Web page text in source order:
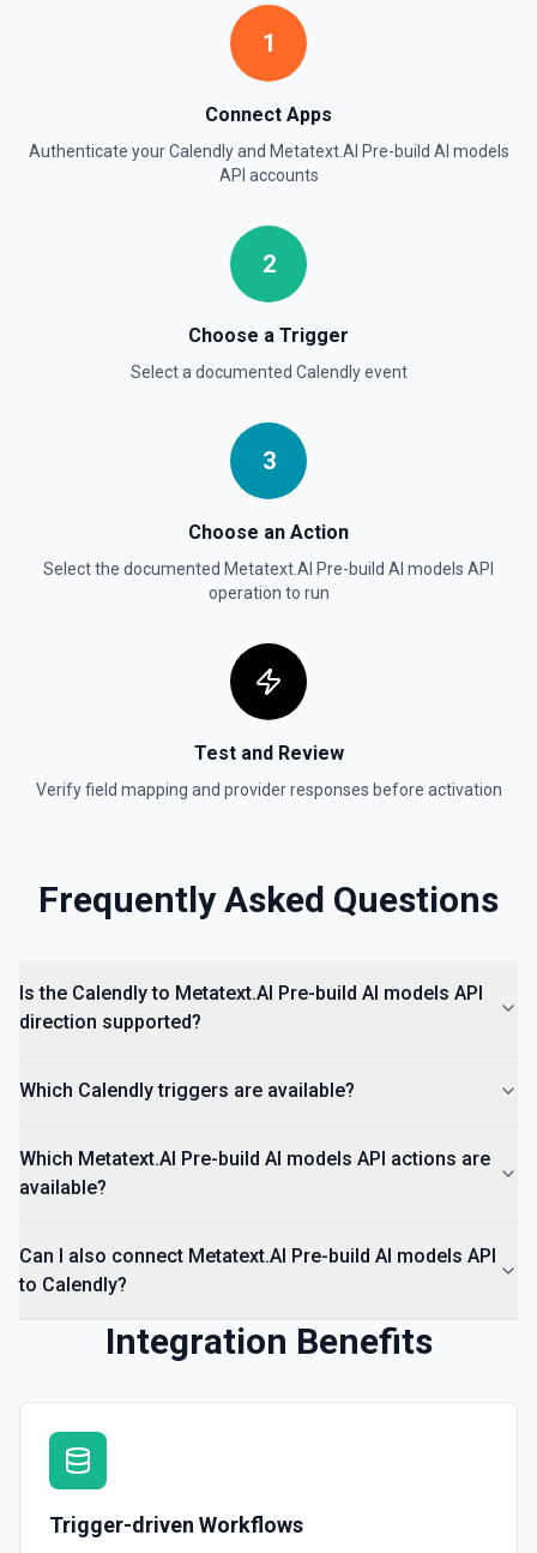
1
Connect Apps
Authenticate yourCalendlyand Metatext.AI Pre-build AI models
API accounts
2
Choose a Trigger
Select a documented Calendlyevent
3
Choose an Action
Select the documented Metatext.AI Pre-build AI models API
operation to run
Test and Review
Verify field mapping and provider responses before activation
Frequently Asked Questions
Is the Calendly to Metatext.AI Pre-build AI models API
direction supported?
Which Calendly triggers are available?
Which Metatext.AI Pre-build AI models API actions are
available?
Can I also connect Metatext.AI Pre-build AI models API
to Calendly?
Integration Benefits
Trigger-driven Workflows